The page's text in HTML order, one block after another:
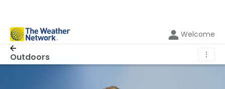
Welcome
Outdoors ⋮